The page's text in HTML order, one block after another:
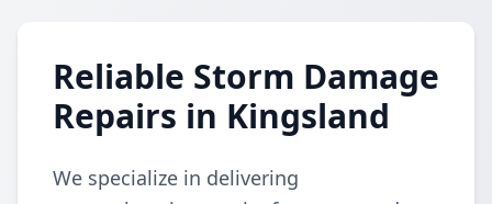
Reliable Storm Damage
Repairs in Kingsland
We specialize in delivering